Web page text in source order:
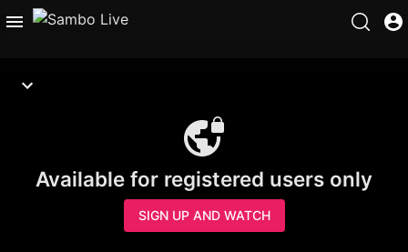
Available for registered users only
SIGN UP AND WATCH